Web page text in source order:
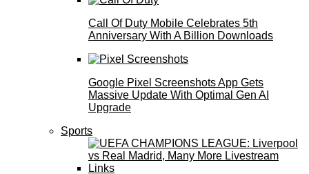
Call Of Duty Mobile Celebrates 5th
Anniversary With A Billion Downloads
Google Pixel Screenshots App Gets
Massive Update With Optimal Gen AI
Upgrade
Sports